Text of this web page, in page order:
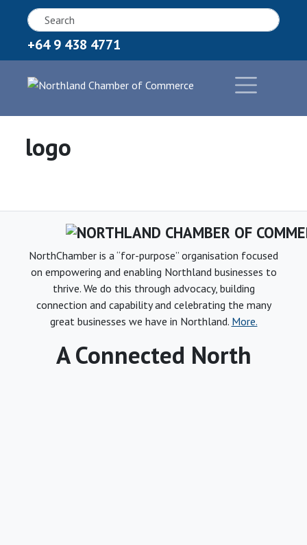
+64 9 438 4771
logo
NorthChamber is a “for-purpose” organisation focused
on empowering and enabling Northland businesses to
thrive. We do this through advocacy, building
connection and capability and celebrating the many
great businesses we have in Northland. More.
A Connected North